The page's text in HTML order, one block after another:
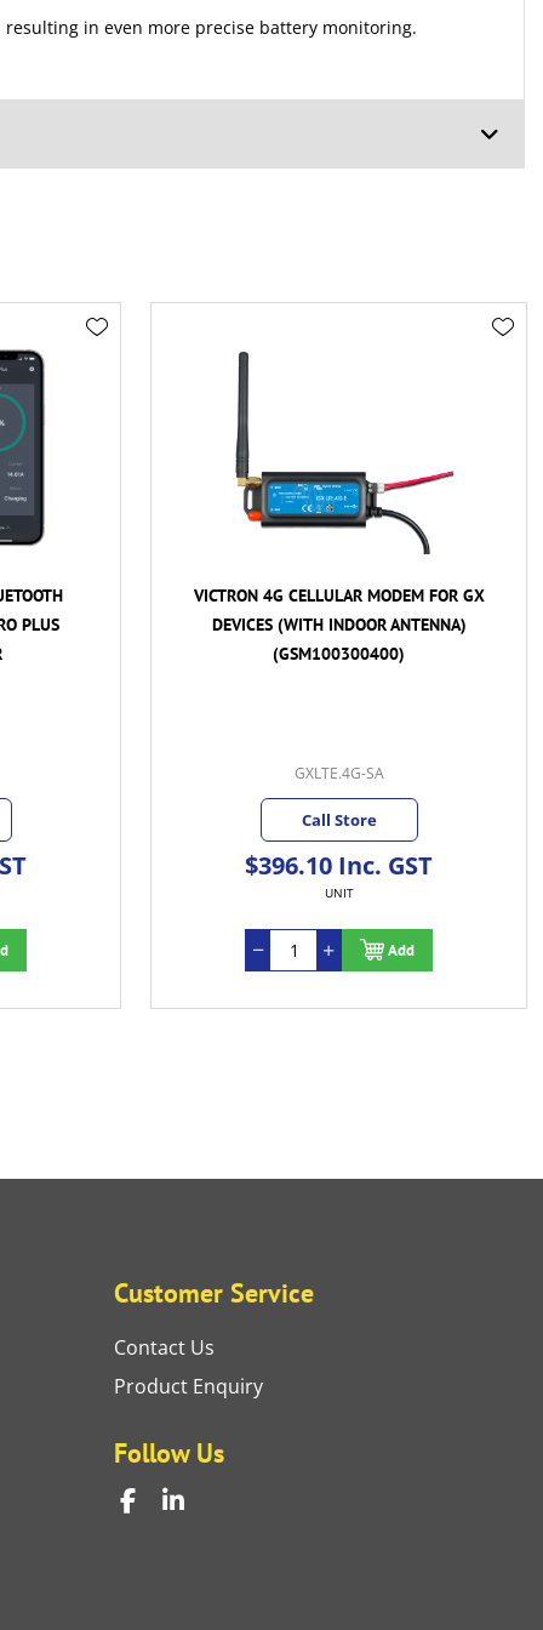
in even more precise battery monitoring.
PLUS
VICTRON 4G CELLULAR MODEM FOR GX
DEVICES (WITH INDOOR ANTENNA)
(GSM100300400)
GXLTE.4G-SA
Call Store
$396.10 Inc. GST
UNIT
Add
Customer Service
Contact Us
Product Enquiry
Follow Us